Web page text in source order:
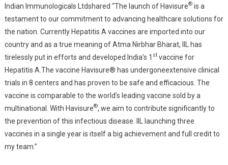
Indian Immunologicals Ltdshared “The launch of Havisure®is a
testament to our commitment to advancing healthcare solutions for
the nation. Currently Hepatitis A vaccines are imported into our
country and as a true meaning of Atma Nirbhar Bharat, IIL has
tirelessly put in efforts and developed India’s 1 stvaccine for
Hepatitis A.The vaccine Havisure® has undergoneextensive clinical
trials in 8 centers and has proven to be safe and efficacious. The
vaccine is comparable to the world’s leading vaccine sold by a
multinational. With Havisure®, we aim to contribute significantly to
the prevention of this infectious disease. IIL launching three
vaccines in a single year is itself a big achievement and full credit to
my team.”